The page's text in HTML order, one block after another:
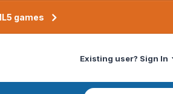
games
Existing user? Sign In